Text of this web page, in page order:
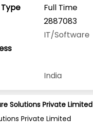
Full Time
2887083
IT/Software
India
Solutions Private Limited
Private Limited